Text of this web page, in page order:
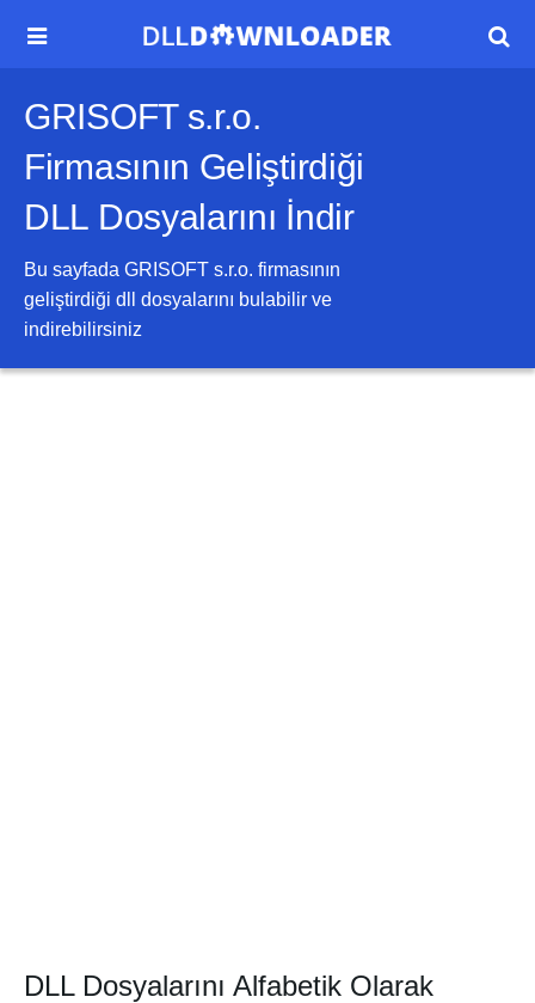
 
GRISOFT s.r.o.
Firmasının Geliştirdiği
DLL Dosyalarını İndir
Bu sayfada GRISOFT s.r.o. firmasının
geliştirdiği dll dosyalarını bulabilir ve
indirebilirsiniz
DLL Dosyalarını Alfabetik Olarak